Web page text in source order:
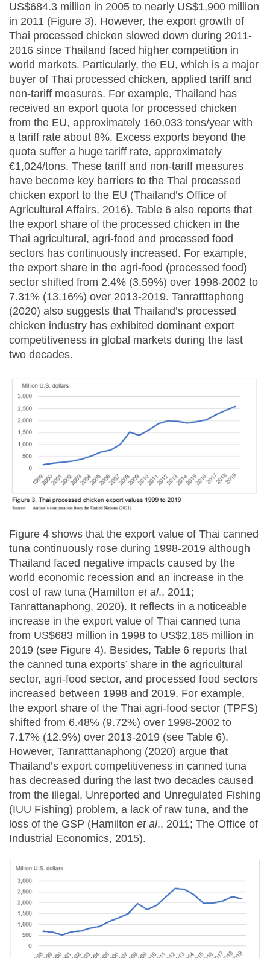
US$684.3 million in 2005 to nearly US$1,900 million
in 2011 (Figure 3). However, the export growth of
Thai processed chicken slowed down during 2011-
2016 since Thailand faced higher competition in
world markets. Particularly, the EU, which is a major
buyer of Thai processed chicken, applied tariff and
non-tariff measures. For example, Thailand has
received an export quota for processed chicken
from the EU, approximately 160,033 tons/year with
a tariff rate about 8%. Excess exports beyond the
quota suffer a huge tariff rate, approximately
€1,024/tons. These tariff and non-tariff measures
have become key barriers to the Thai processed
chicken export to the EU (Thailand’s Office of
Agricultural Affairs, 2016). Table 6 also reports that
the export share of the processed chicken in the
Thai agricultural, agri-food and processed food
sectors has continuously increased. For example,
the export share in the agri-food (processed food)
sector shifted from 2.4% (3.59%) over 1998-2002 to
7.31% (13.16%) over 2013-2019. Tanratttaphong
(2020) also suggests that Thailand’s processed
chicken industry has exhibited dominant export
competitiveness in global markets during the last
two decades.
Figure 4 shows that the export value of Thai canned
tuna continuously rose during 1998-2019 although
Thailand faced negative impacts caused by the
world economic recession and an increase in the
cost of raw tuna (Hamilton et al., 2011;
Tanrattanaphong, 2020). It reflects in a noticeable
increase in the export value of Thai canned tuna
from US$683 million in 1998 to US$2,185 million in
2019 (see Figure 4). Besides, Table 6 reports that
the canned tuna exports’ share in the agricultural
sector, agri-food sector, and processed food sectors
increased between 1998 and 2019. For example,
the export share of the Thai agri-food sector (TPFS)
shifted from 6.48% (9.72%) over 1998-2002 to
7.17% (12.9%) over 2013-2019 (see Table 6).
However, Tanratttanaphong (2020) argue that
Thailand’s export competitiveness in canned tuna
has decreased during the last two decades caused
from the illegal, Unreported and Unregulated Fishing
(IUU Fishing) problem, a lack of raw tuna, and the
loss of the GSP (Hamilton et al., 2011; The Office of
Industrial Economics, 2015).